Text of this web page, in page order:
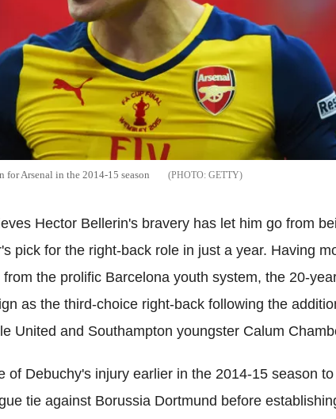
Arsenal in the 2014-15 season GETTY
Hector Bellerin's bravery has let him go from
pick for the right-back role in just a year. Having
the prolific Barcelona youth system, the 20-
as the third-choice right-back following the
United and Southampton youngster Calum
of Debuchy's injury earlier in the 2014-15 season
tie against Borussia Dortmund before